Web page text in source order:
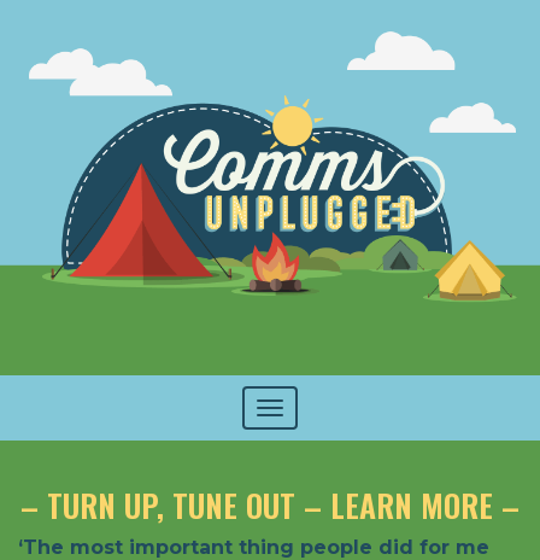
Toggle
navigation
– TURN UP, TUNE OUT – LEARN MORE –
‘The most important thing people did for me